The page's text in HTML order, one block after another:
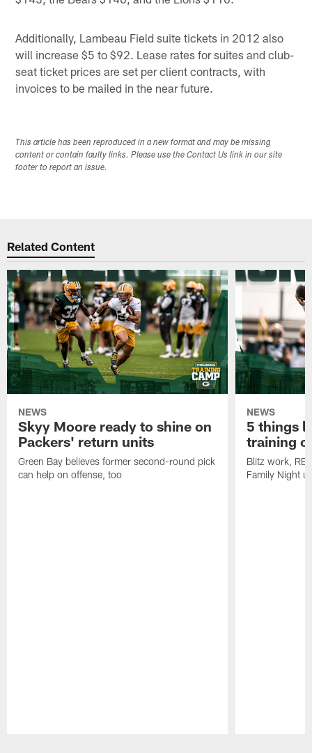
Additionally, Lambeau Field suite tickets in 2012 also
will increase $5 to $92. Lease rates for suites and club-
seat ticket prices are set per client contracts, with
invoices to be mailed in the near future.
This article has been reproduced in a new format and may be missing
content or contain faulty links. Please use the Contact Us link in our site
footer to report an issue.
Related Content
NEWS
Skyy Moore ready to shine on
Packers' return units
Green Bay believes former second-round pick
can help on offense, too
NEWS
5 things
training
Blitz work, RB
Family Night